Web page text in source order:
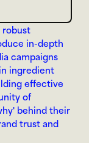
robust
in-depth
campaigns
ingredient
effective
of
behind their
trust and